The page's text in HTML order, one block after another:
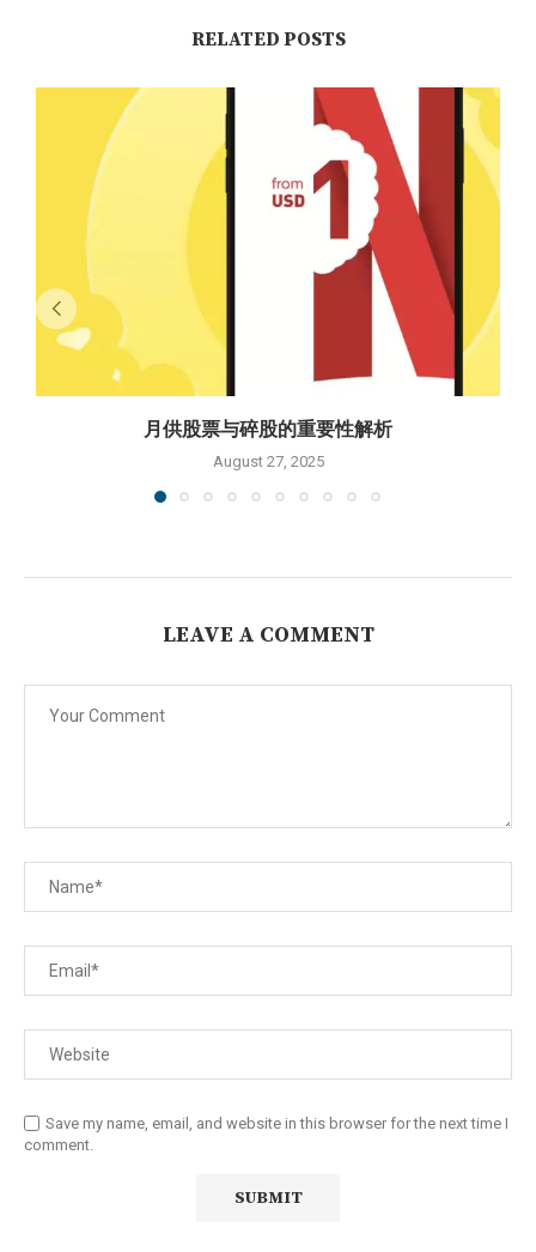
RELATED POSTS
月供股票与碎股的重要性解析
August 27, 2025
LEAVE A COMMENT
Save my name, email, and website in this browser for the next time I
comment.